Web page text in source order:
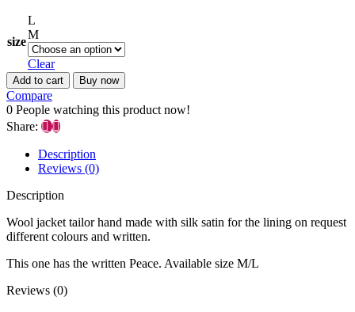
size
L
M
Clear
Add to cart Buy now
Compare
0 People watching this product now!
Share:
Description
Reviews (0)
Description
Wool jacket tailor hand made with silk satin for the lining on request
different colours and written.
This one has the written Peace. Available size M/L
Reviews (0)